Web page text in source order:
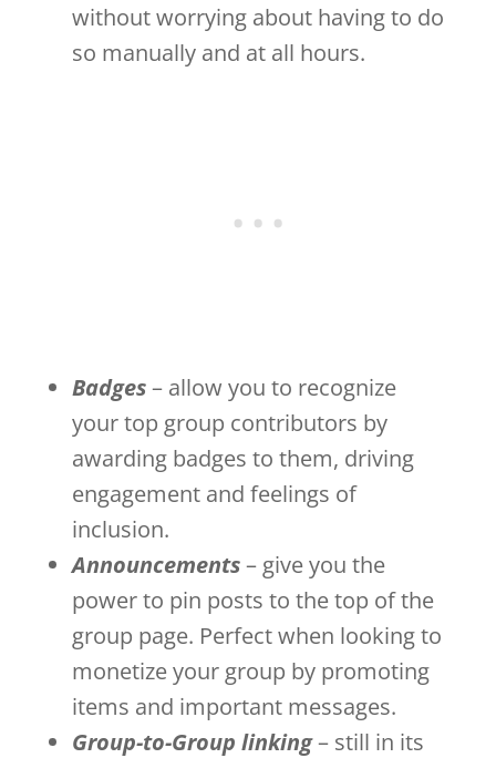
without worrying about having to do
so manually and at all hours.
Badges– allow you to recognize
your top group contributors by
awarding badges to them, driving
engagement and feelings of
inclusion.
Announcements– give you the
power to pin posts to the top of the
group page. Perfect when looking to
monetize your group by promoting
items and important messages.
Group-to-Group linking– still in its